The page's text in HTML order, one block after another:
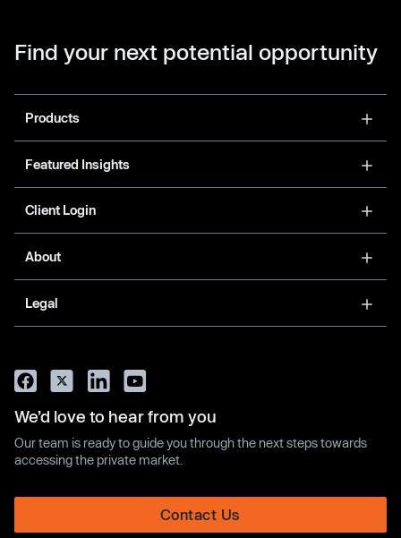
Find your next potential opportunity
Products
Featured Insights
Client Login
About
Legal
We’d love to hear from you
Our team is ready to guide you through the next steps towards
accessing the private market.
Contact Us